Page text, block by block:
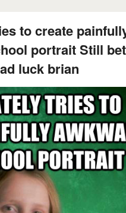
to create
portrait Still
luck brian